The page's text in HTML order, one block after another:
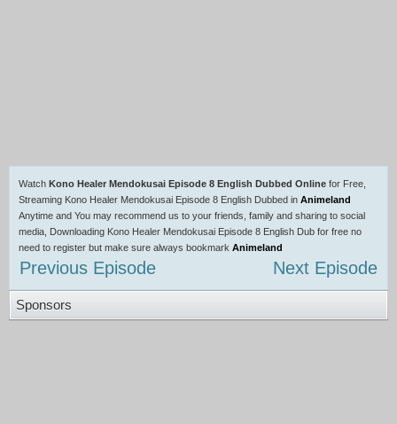
Watch Kono Healer Mendokusai Episode 8 English Dubbed Online for Free,
Streaming Kono Healer Mendokusai Episode 8 English Dubbed in Animeland
Anytime and You may recommend us to your friends, family and sharing to social
media, Downloading Kono Healer Mendokusai Episode 8 English Dub for free no
need to register but make sure always bookmark Animeland
Previous Episode Next Episode
Sponsors